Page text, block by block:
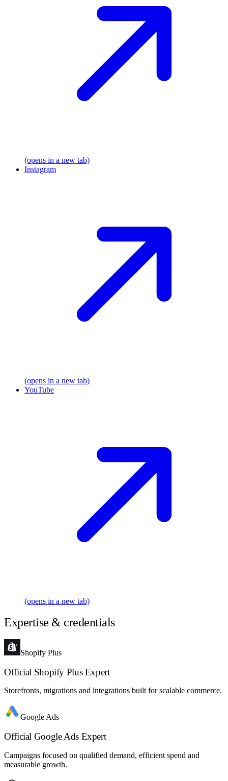
(opens in a new tab)
Instagram
(opens in a new tab)
YouTube
(opens in a new tab)
Expertise & credentials
Shopify Plus
Official Shopify Plus Expert
Storefronts, migrations and integrations built for scalable commerce.
Google Ads
Official Google Ads Expert
Campaigns focused on qualified demand, efficient spend and
measurable growth.